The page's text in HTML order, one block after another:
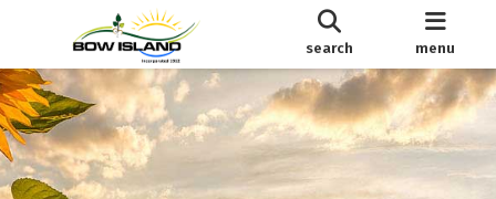
search menu